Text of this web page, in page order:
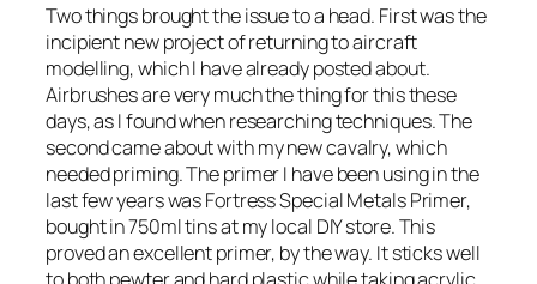
Two things brought the issue to a head. First was the
incipient new project of returning to aircraft
modelling, which I have already posted about.
Airbrushes are very much the thing for this these
days, as I found when researching techniques. The
second came about with my new cavalry, which
needed priming. The primer I have been using in the
last few years was Fortress Special Metals Primer,
bought in 750ml tins at my local DIY store. This
proved an excellent primer, by the way. It sticks well